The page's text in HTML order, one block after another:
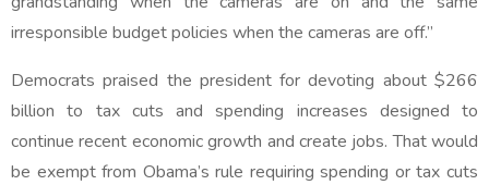
irresponsible budget policies when the cameras are off.”
Democrats praised the president for devoting about $266
billion to tax cuts and spending increases designed to
continue recent economic growth and create jobs. That would
be exempt from Obama’s rule requiring spending or tax cuts